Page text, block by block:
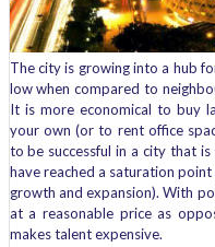
The city is growing into a hub
low when compared to
It is more economical to buy
your own (or to rent office
to be successful in a city that
have reached a saturation
growth and expansion). With
at a reasonable price as
makes talent expensive.